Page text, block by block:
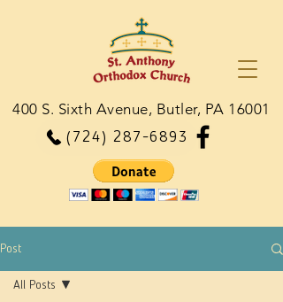
(724) 287-6893
400 S. Sixth Avenue, Butler, PA 16001
Post
All Posts